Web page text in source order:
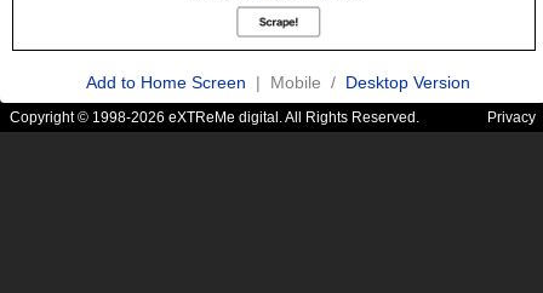
Add to Home Screen | Mobile / Desktop Version
Copyright © 1998-2026 eXTReMe digital. All Rights Reserved. Privacy